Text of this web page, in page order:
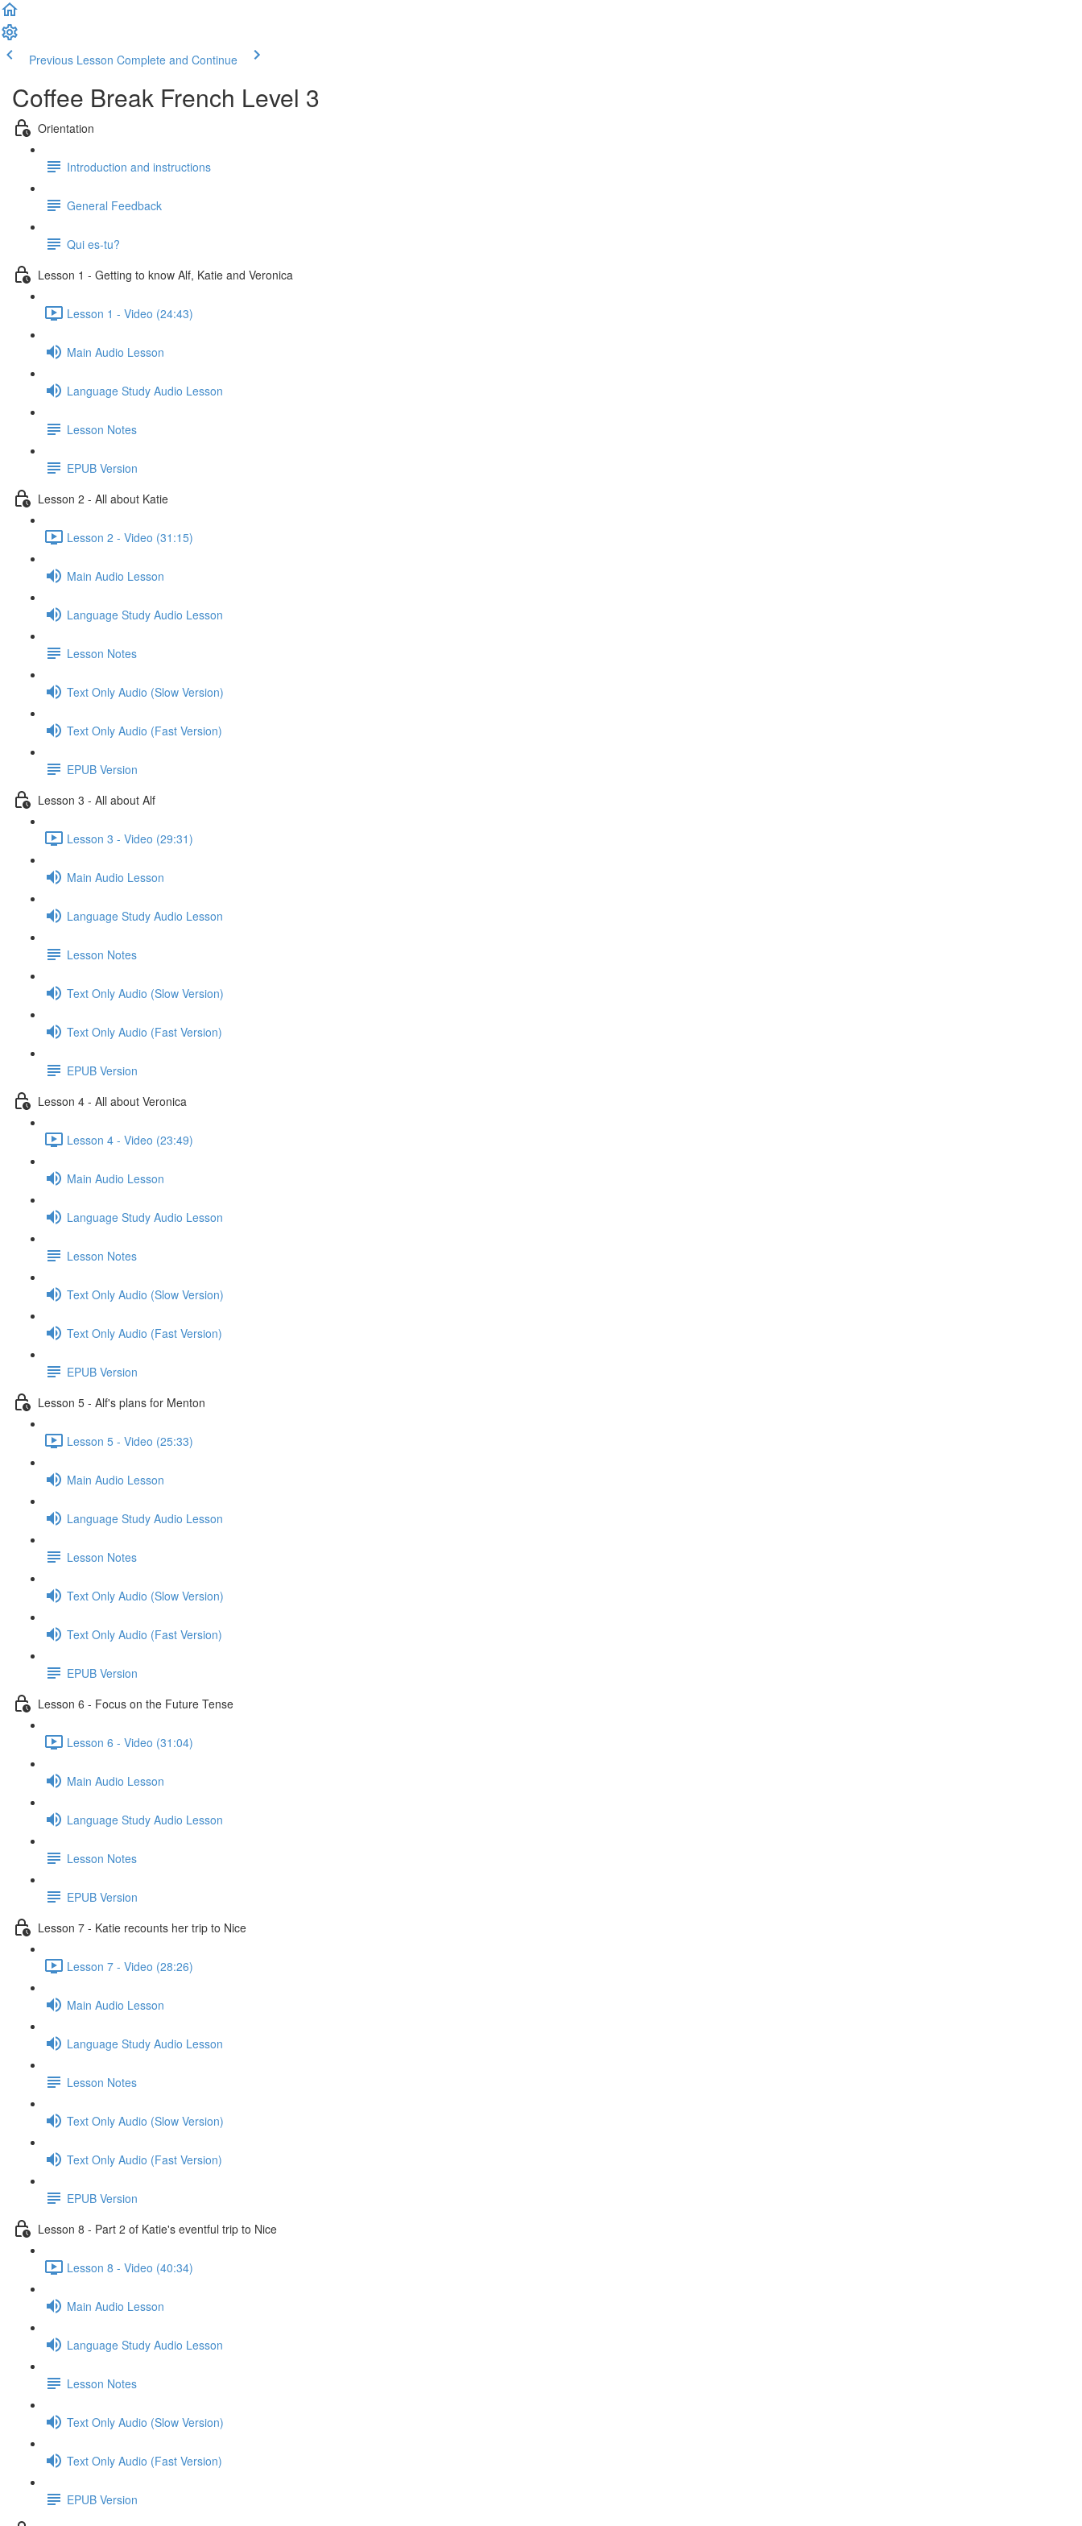
Previous Lesson Complete and Continue
Coffee Break French Level 3
Orientation
Introduction and instructions
General Feedback
Qui es-tu?
Lesson 1 - Getting to know Alf, Katie and Veronica
Lesson 1 - Video (24:43)
Main Audio Lesson
Language Study Audio Lesson
Lesson Notes
EPUB Version
Lesson 2 - All about Katie
Lesson 2 - Video (31:15)
Main Audio Lesson
Language Study Audio Lesson
Lesson Notes
Text Only Audio (Slow Version)
Text Only Audio (Fast Version)
EPUB Version
Lesson 3 - All about Alf
Lesson 3 - Video (29:31)
Main Audio Lesson
Language Study Audio Lesson
Lesson Notes
Text Only Audio (Slow Version)
Text Only Audio (Fast Version)
EPUB Version
Lesson 4 - All about Veronica
Lesson 4 - Video (23:49)
Main Audio Lesson
Language Study Audio Lesson
Lesson Notes
Text Only Audio (Slow Version)
Text Only Audio (Fast Version)
EPUB Version
Lesson 5 - Alf's plans for Menton
Lesson 5 - Video (25:33)
Main Audio Lesson
Language Study Audio Lesson
Lesson Notes
Text Only Audio (Slow Version)
Text Only Audio (Fast Version)
EPUB Version
Lesson 6 - Focus on the Future Tense
Lesson 6 - Video (31:04)
Main Audio Lesson
Language Study Audio Lesson
Lesson Notes
EPUB Version
Lesson 7 - Katie recounts her trip to Nice
Lesson 7 - Video (28:26)
Main Audio Lesson
Language Study Audio Lesson
Lesson Notes
Text Only Audio (Slow Version)
Text Only Audio (Fast Version)
EPUB Version
Lesson 8 - Part 2 of Katie's eventful trip to Nice
Lesson 8 - Video (40:34)
Main Audio Lesson
Language Study Audio Lesson
Lesson Notes
Text Only Audio (Slow Version)
Text Only Audio (Fast Version)
EPUB Version